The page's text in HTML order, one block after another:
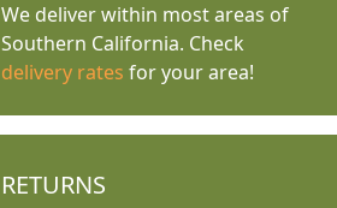
We deliver within most areas of
Southern California. Check
delivery rates for your area!
RETURNS